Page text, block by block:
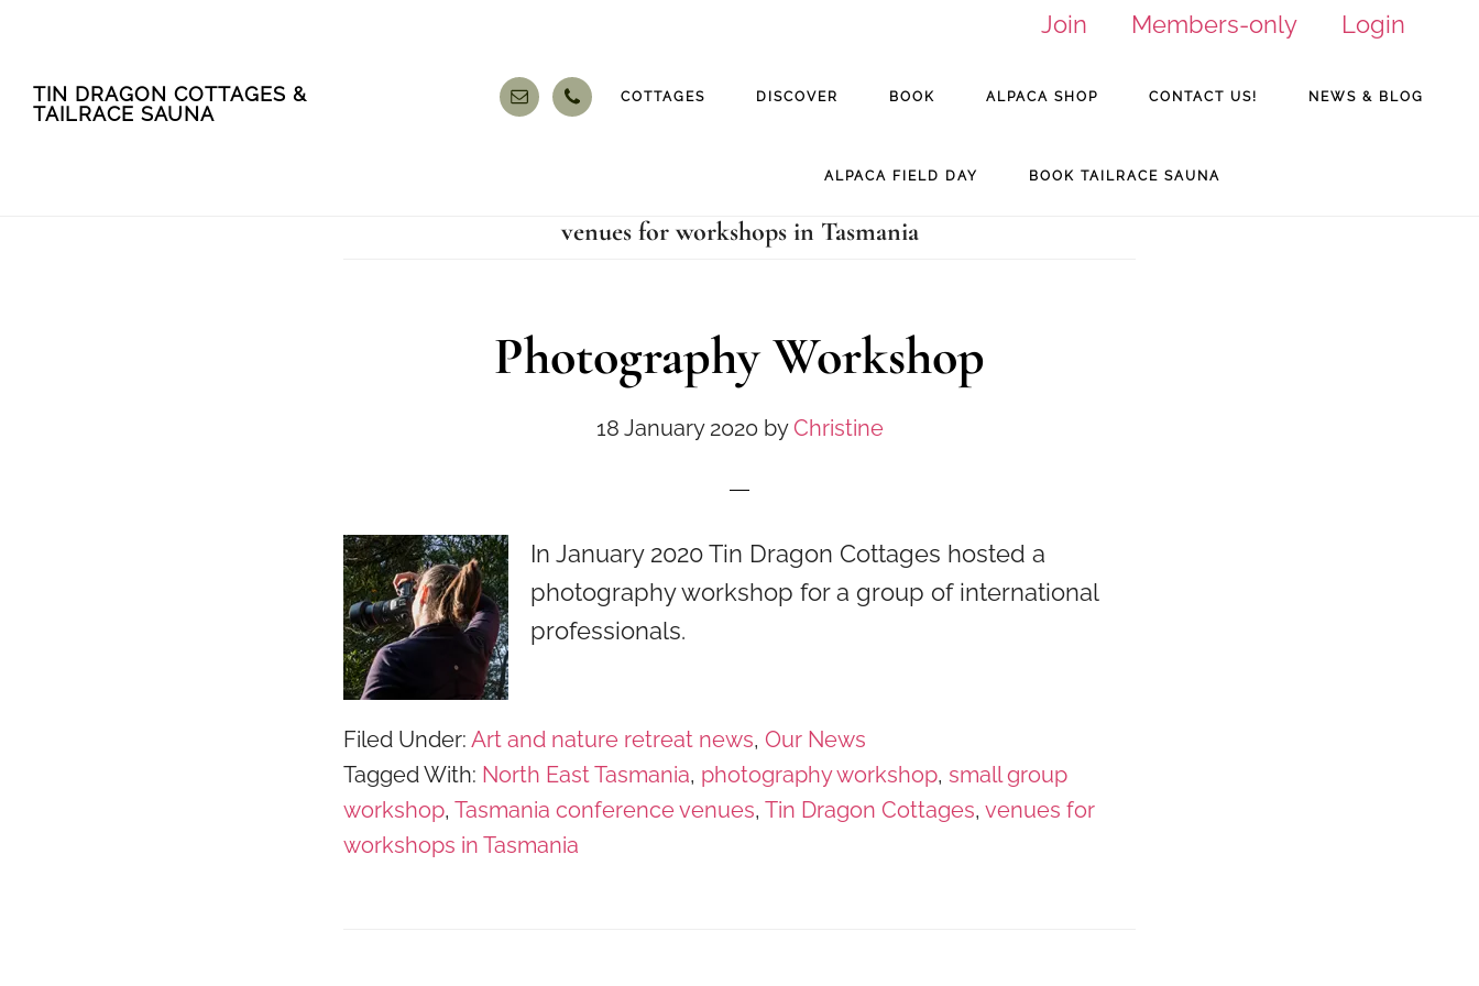
Join Members-only
Login
TIN DRAGON COTTAGES &
TAILRACE SAUNA
COTTAGES DISCOVER BOOK ALPACA SHOP CONTACT US! NEWS & BLOG
ALPACA FIELD DAY BOOK TAILRACE SAUNA
venues for workshops in Tasmania
Photography Workshop
18 January 2020byChristine
In January 2020 Tin Dragon Cottages hosted a
photography workshop for a group of international
professionals.
Filed Under: Art and nature retreat news, Our News
Tagged With: North East Tasmania, photography workshop, small group
workshop, Tasmania conference venues, Tin Dragon Cottages, venues for
workshops in Tasmania